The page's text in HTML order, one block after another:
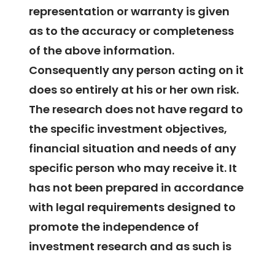
representation or warranty is given
as to the accuracy or completeness
of the above information.
Consequently any person acting on it
does so entirely at his or her own risk.
The research does not have regard to
the specific investment objectives,
financial situation and needs of any
specific person who may receive it. It
has not been prepared in accordance
with legal requirements designed to
promote the independence of
investment research and as such is